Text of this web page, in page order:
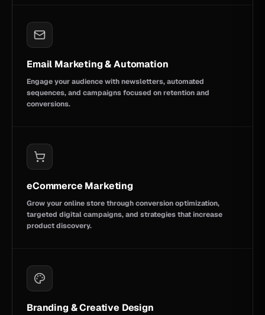
Email Marketing & Automation
Engage your audience with newsletters, automated
sequences, and campaigns focused on retention and
conversions.
eCommerce Marketing
Grow your online store through conversion optimization,
targeted digital campaigns, and strategies that increase
product discovery.
Branding & Creative Design